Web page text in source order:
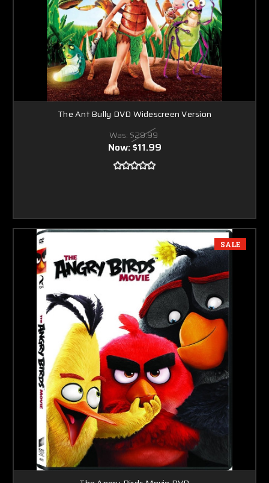
The Ant Bully DVD Widescreen Version
Was: $29.99
Now:$11.99
SALE